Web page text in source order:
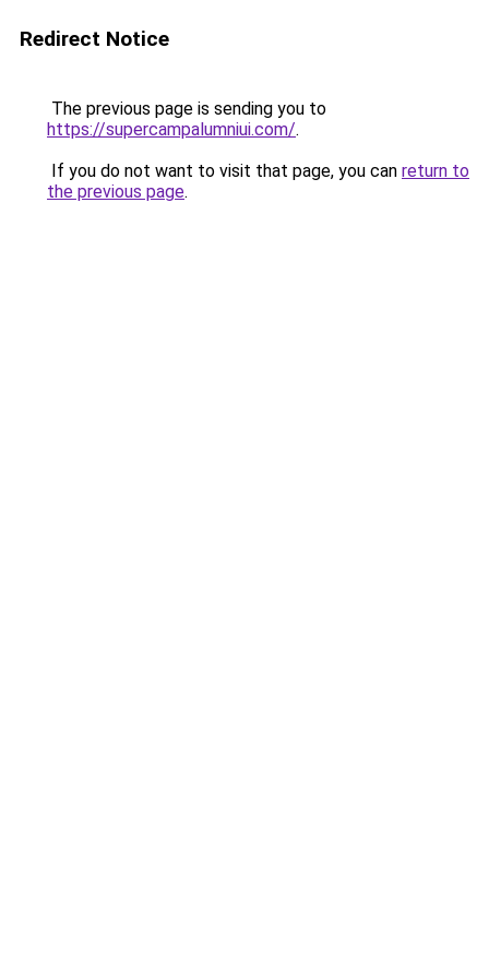
Redirect Notice
The previous page is sending you to
https://supercampalumniui.com/.
If you do not want to visit that page, you can return to
the previous page.